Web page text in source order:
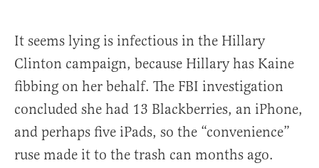
It seems lying is infectious in the Hillary
Clinton campaign, because Hillary has Kaine
fibbing on her behalf. The FBI investigation
concluded she had 13 Blackberries, an iPhone,
and perhaps five iPads, so the “convenience”
ruse made it to the trash can months ago.